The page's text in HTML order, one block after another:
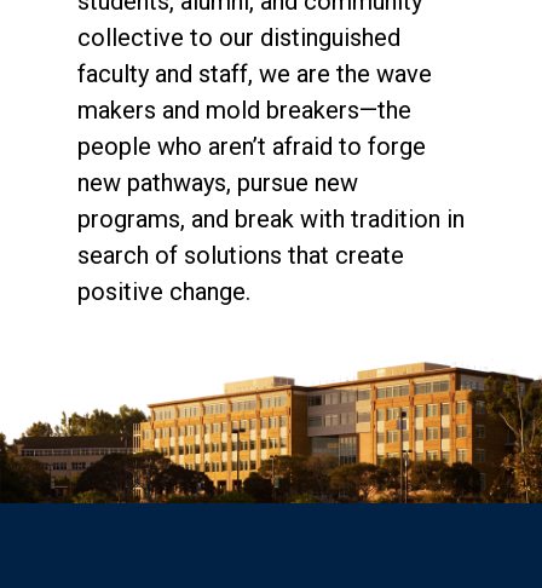
collective to our distinguished
faculty and staff, we are the wave
makers and mold breakers—the
people who aren’t afraid to forge
new pathways, pursue new
programs, and break with tradition in
search of solutions that create
positive change.